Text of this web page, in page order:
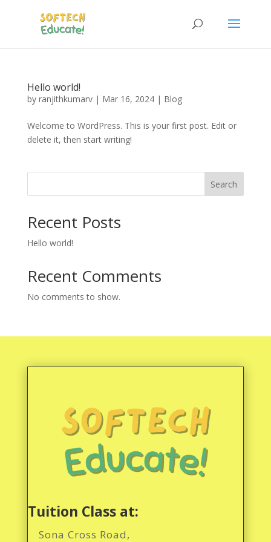
Hello world!
by ranjithkumarv| Mar 16, 2024| Blog
Welcome to WordPress. This is your first post. Edit or
delete it, then start writing!
Search
Recent Posts
Hello world!
Recent Comments
No comments to show.
Tuition Class at:
Sona Cross Road,